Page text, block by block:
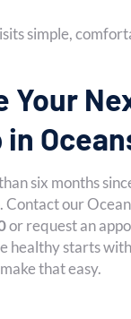
simple,
Your
six months
Contact our
or request an
healthy starts
that easy.